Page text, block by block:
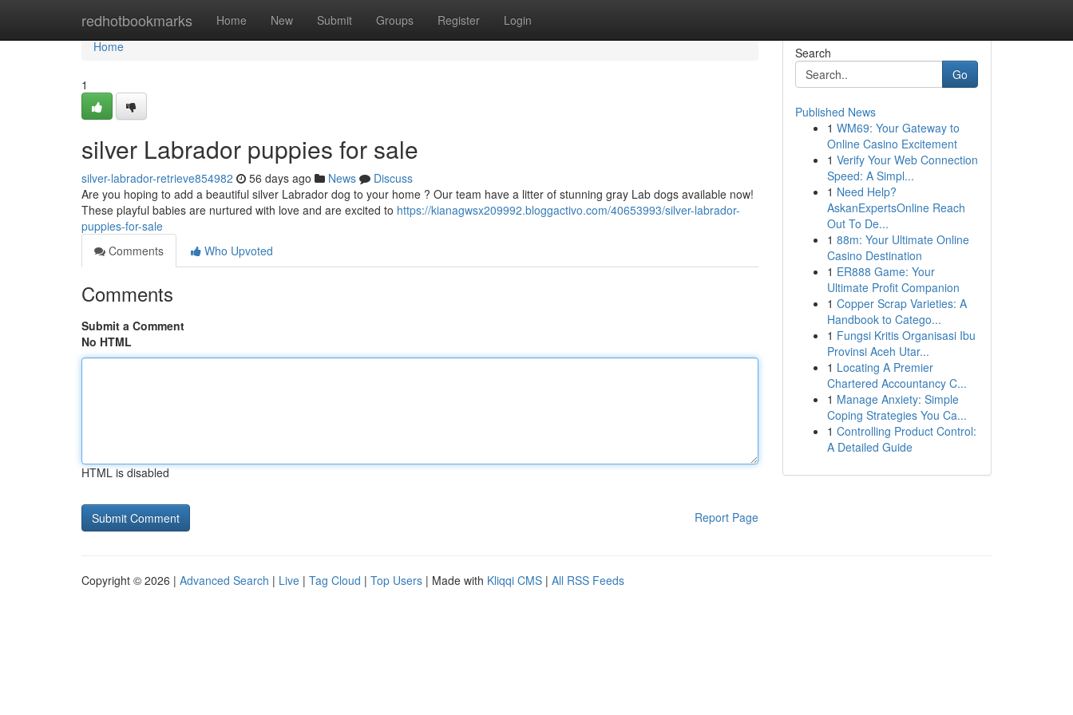
redhotbookmarks Home New Submit Groups Register Login
Home
Home
1
silver Labrador puppies for sale
silver-labrador-retrieve854982 56 days ago News
Discuss
Are you hoping to add a beautiful silver Labrador dog to your home ? Our team have a litter of stunning gray Lab dogs available now!
These playful babies are nurtured with love and are excited to https://kianagwsx209992.bloggactivo.com/40653993/silver-labrador-
puppies-for-sale
Comments
Who Upvoted
Comments
Submit a Comment
No HTML
HTML is disabled
Report Page
Search
Go
Published News
1 WM69: Your Gateway to
Online Casino Excitement
1 Verify Your Web Connection
Speed: A Simpl...
1 Need Help?
AskanExpertsOnline Reach
Out To De...
1 88m: Your Ultimate Online
Casino Destination
1 ER888 Game: Your
Ultimate Profit Companion
1 Copper Scrap Varieties: A
Handbook to Catego...
1 Fungsi Kritis Organisasi Ibu
Provinsi Aceh Utar...
1 Locating A Premier
Chartered Accountancy C...
1 Manage Anxiety: Simple
Coping Strategies You Ca...
1 Controlling Product Control:
A Detailed Guide
Copyright © 2026 | Advanced Search | Live | Tag Cloud | Top Users | Made with Kliqqi CMS | All RSS Feeds